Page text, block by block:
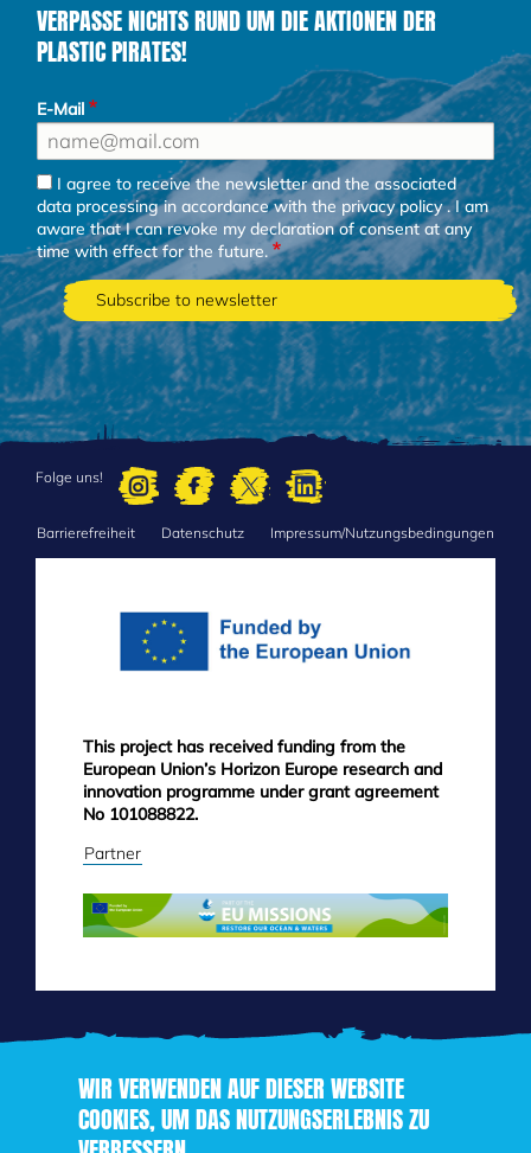
WIR VERWENDEN AUF DIESER WEBSITE
COOKIES, UM DAS NUTZUNGSERLEBNIS ZU
VERPASSE NICHTS RUND UM DIE AKTIONEN DER
PLASTIC PIRATES!
E-Mail
I agree to receive the newsletter and the associated
data processing in accordance with theprivacy policy. I am
aware that I can revoke my declaration of consent at any
time with effect for the future.
Folge uns!
FOOTER
Barrierefreiheit Datenschutz Impressum/Nutzungsbedingungen
This project has received funding from the
European Union’s Horizon Europe research and
innovation programme under grant agreement
No 101088822.
Partner